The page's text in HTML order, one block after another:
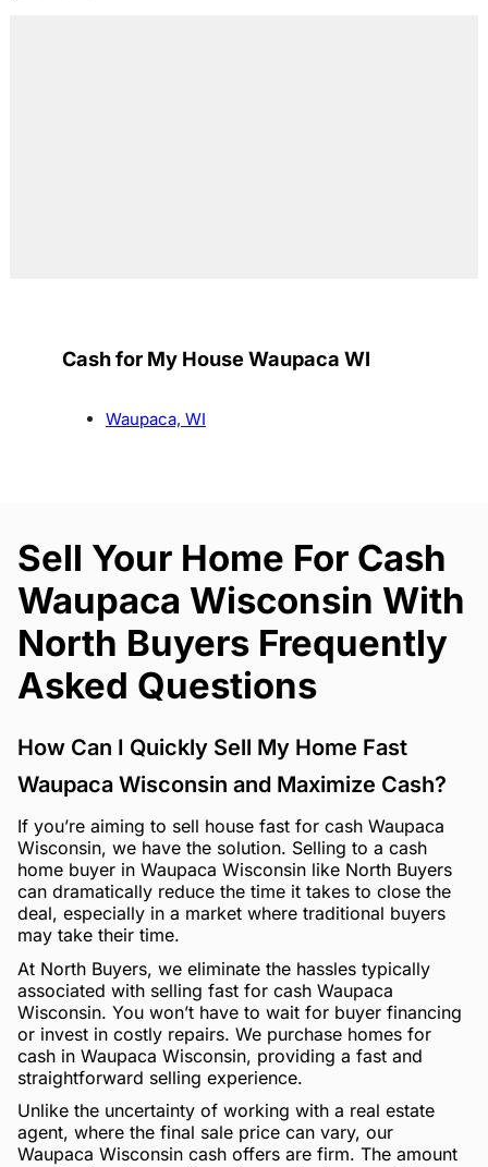
Cash for My House Waupaca WI
Waupaca, WI
Sell Your Home For Cash
Waupaca Wisconsin With
North Buyers Frequently
Asked Questions
How Can I Quickly Sell My Home Fast
Waupaca Wisconsin and Maximize Cash?
If you’re aiming to sell house fast for cash Waupaca
Wisconsin, we have the solution. Selling to a cash
home buyer in Waupaca Wisconsin like North Buyers
can dramatically reduce the time it takes to close the
deal, especially in a market where traditional buyers
may take their time.
At North Buyers, we eliminate the hassles typically
associated with selling fast for cash Waupaca
Wisconsin. You won’t have to wait for buyer financing
or invest in costly repairs. We purchase homes for
cash in Waupaca Wisconsin, providing a fast and
straightforward selling experience.
Unlike the uncertainty of working with a real estate
agent, where the final sale price can vary, our
Waupaca Wisconsin cash offers are firm. The amount